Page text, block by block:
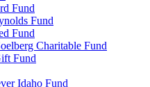
Fund
Fund
Fund
Charitable Fund
Fund
Idaho Fund